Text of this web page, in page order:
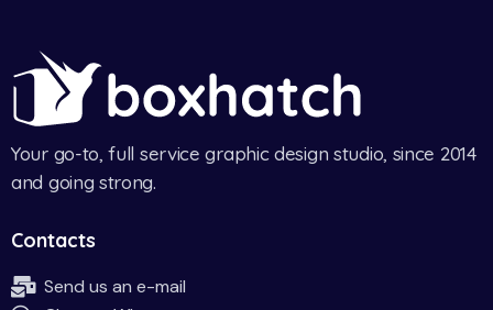
Your go-to, full service graphic design studio, since 2014
and going strong.
Contacts
Send us an e-mail